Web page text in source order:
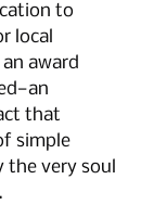
to
local
award
that
simple
the very soul